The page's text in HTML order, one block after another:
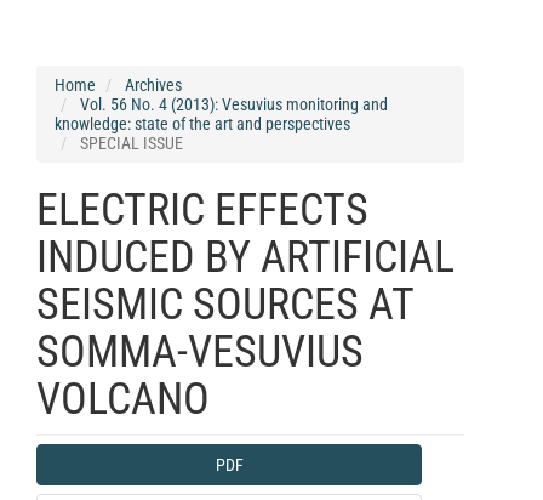
Home
Archives
Vol. 56 No. 4 (2013): Vesuvius monitoring and
knowledge: state of the art and perspectives
SPECIAL ISSUE
ELECTRIC EFFECTS
INDUCED BY ARTIFICIAL
SEISMIC SOURCES AT
SOMMA-VESUVIUS
VOLCANO
Article
Sidebar
PDF